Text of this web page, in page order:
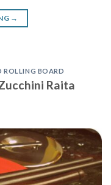
→
ROLLING BOARD
Raita